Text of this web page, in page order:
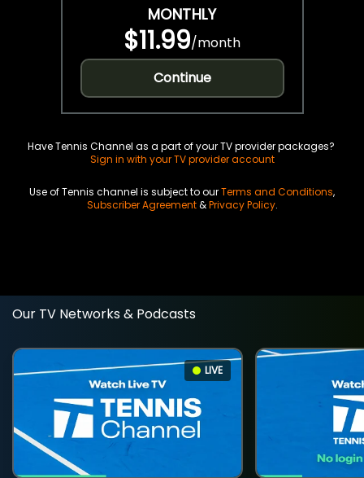
MONTHLY
$11.99/month
Continue
Have Tennis Channel as a part of your TV provider packages?
Sign in with your TV provider account
Use of Tennis channel is subject to ourTerms and Conditions,
Subscriber Agreement&Privacy Policy.
Our TV Networks & Podcasts
LIVE